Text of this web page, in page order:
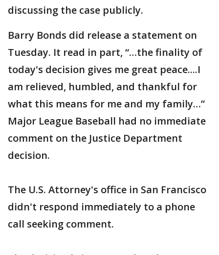
discussing the case publicly.
Barry Bonds did release a statement on
Tuesday. It read in part, “…the finality of
today's decision gives me great peace....I
am relieved, humbled, and thankful for
what this means for me and my family…”
Major League Baseball had no immediate
comment on the Justice Department
decision.
The U.S. Attorney's office in San Francisco
didn't respond immediately to a phone
call seeking comment.